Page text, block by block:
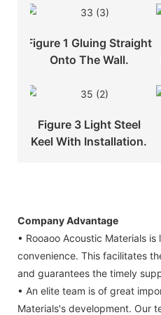
Figure 1 Gluing Straight
Onto The Wall.
Figure 3 Light Steel
Keel With Installation.
Company Advantage
• Rooaoo Acoustic Materials
convenience. This facilitates
and guarantees the timely
• An elite team is of great
Materials's development. Our